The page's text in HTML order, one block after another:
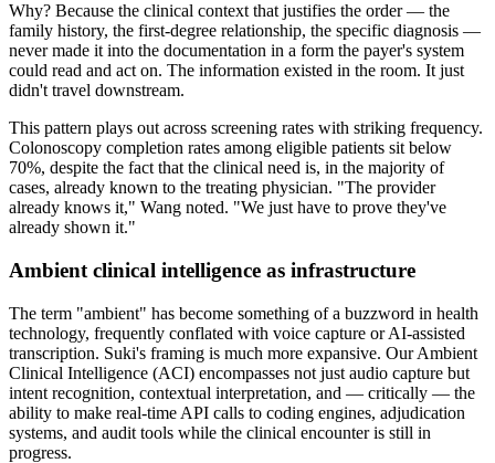
Why? Because the clinical context that justifies the order — the
family history, the first-degree relationship, the specific diagnosis —
never made it into the documentation in a form the payer's system
could read and act on. The information existed in the room. It just
didn't travel downstream.
This pattern plays out across screening rates with striking frequency.
Colonoscopy completion rates among eligible patients sit below
70%, despite the fact that the clinical need is, in the majority of
cases, already known to the treating physician. "The provider
already knows it," Wang noted. "We just have to prove they've
already shown it."
Ambient clinical intelligence as infrastructure
The term "ambient" has become something of a buzzword in health
technology, frequently conflated with voice capture or AI-assisted
transcription. Suki's framing is much more expansive. Our Ambient
Clinical Intelligence (ACI) encompasses not just audio capture but
intent recognition, contextual interpretation, and — critically — the
ability to make real-time API calls to coding engines, adjudication
systems, and audit tools while the clinical encounter is still in
progress.